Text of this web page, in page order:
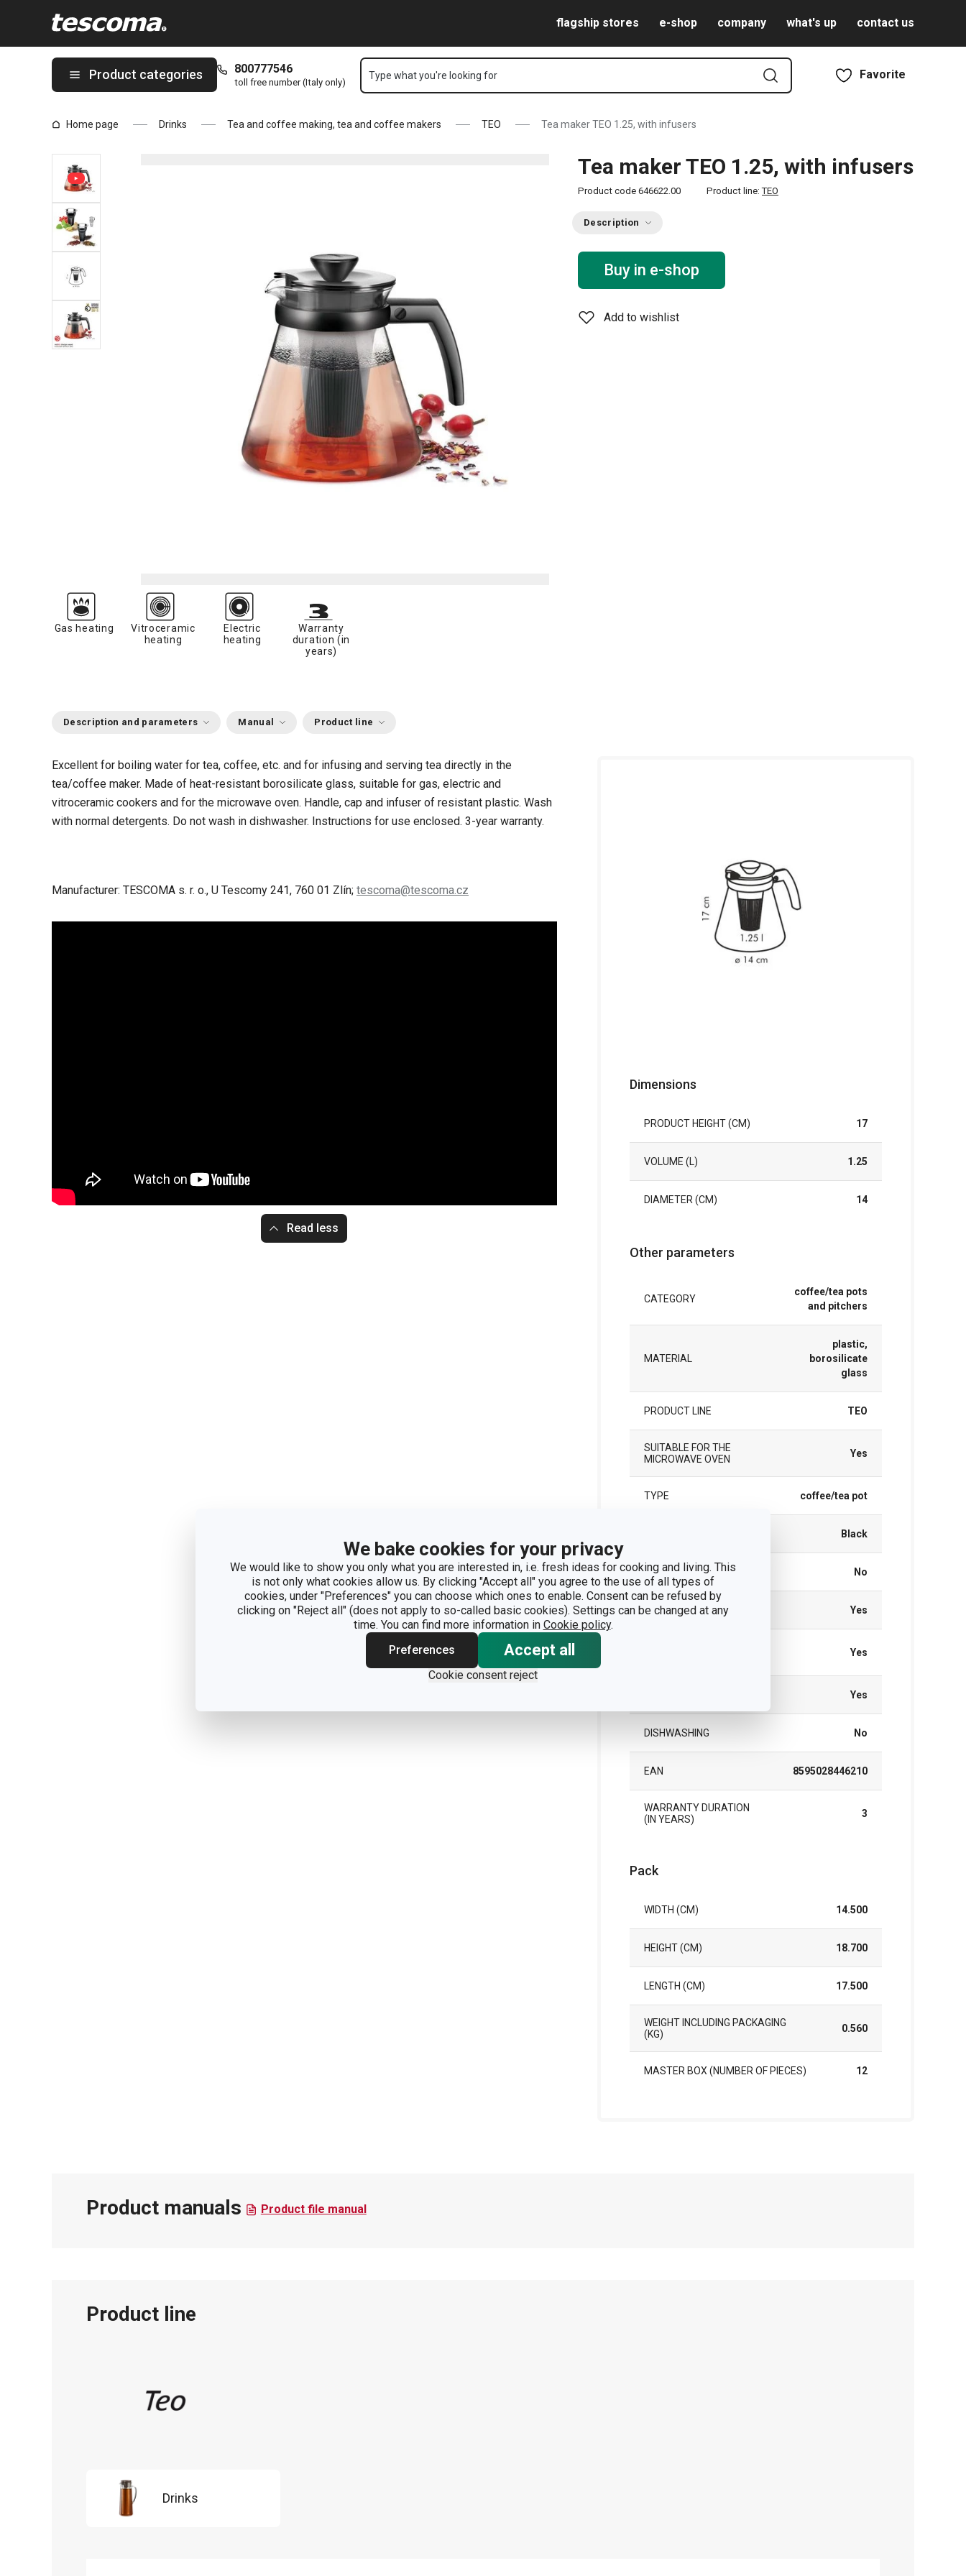
We bake cookies for your privacy
We would like to show you only what you are interested in, i.e. fresh ideas for cooking and living. This
is not only what cookies allow us. By clicking "Accept all" you agree to the use of all types of
cookies, under "Preferences" you can choose which ones to enable. Consent can be refused by
clicking on "Reject all" (does not apply to so-called basic cookies). Settings can be changed at any
time. You can find more information in Cookie policy.
Preferences
Accept all
Cookie consent reject
flagship stores e-shop company what's up contact us
Product categories 800777546
toll free number (Italy only)
Type what you're looking for Favorite
Home page Drinks Tea and coffee making, tea and coffee makers TEO Tea maker TEO 1.25, with infusers
Tea maker TEO 1.25, with infusers
Product code 646622.00 Product line:TEO
Description
Buy in e-shop
Add to wishlist
Gas heating
Vitroceramic
heating
Electric
heating
Warranty
duration (in
years)
Description and parameters Manual Product line
Excellent for boiling water for tea, coffee, etc. and for infusing and serving tea directly in the
tea/coffee maker. Made of heat-resistant borosilicate glass, suitable for gas, electric and
vitroceramic cookers and for the microwave oven. Handle, cap and infuser of resistant plastic. Wash
with normal detergents. Do not wash in dishwasher. Instructions for use enclosed. 3-year warranty.
Manufacturer: TESCOMA s. r. o., U Tescomy 241, 760 01 Zlín; tescoma@tescoma.cz
Read less
Dimensions
PRODUCT HEIGHT (CM) 17
VOLUME (L) 1.25
DIAMETER (CM) 14
Other parameters
CATEGORY
coffee/tea pots
and pitchers
MATERIAL
plastic,
borosilicate
glass
PRODUCT LINE TEO
SUITABLE FOR THE
MICROWAVE OVEN
Yes
TYPE coffee/tea pot
Black
INDUCTION HEATING No
GAS HEATING Yes
Yes
Yes
DISHWASHING No
EAN 8595028446210
WARRANTY DURATION
(IN YEARS)
3
Pack
WIDTH (CM) 14.500
HEIGHT (CM) 18.700
LENGTH (CM) 17.500
WEIGHT INCLUDING PACKAGING
(KG)
0.560
MASTER BOX (NUMBER OF PIECES) 12
Product manuals Product file manual
Product line
Drinks